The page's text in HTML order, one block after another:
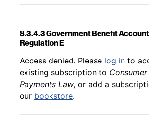
8.3.4.3 Government Benefit
Regulation E
Back to table of contents
Access denied. Please log in to
existing subscription to
Payments Law, or add a
our bookstore.